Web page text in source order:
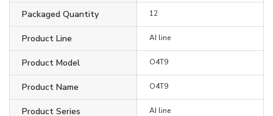
Packaged Quantity 12
Product Line AI line
Product Model O4T9
Product Name O4T9
Product Series AI line